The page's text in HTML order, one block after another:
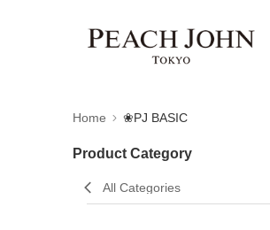
Home ❀PJ BASIC
Product Category
All Categories